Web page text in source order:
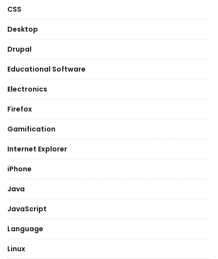
CSS
Desktop
Drupal
Educational Software
Electronics
Firefox
Gamification
Internet Explorer
iPhone
Java
JavaScript
Language
Linux